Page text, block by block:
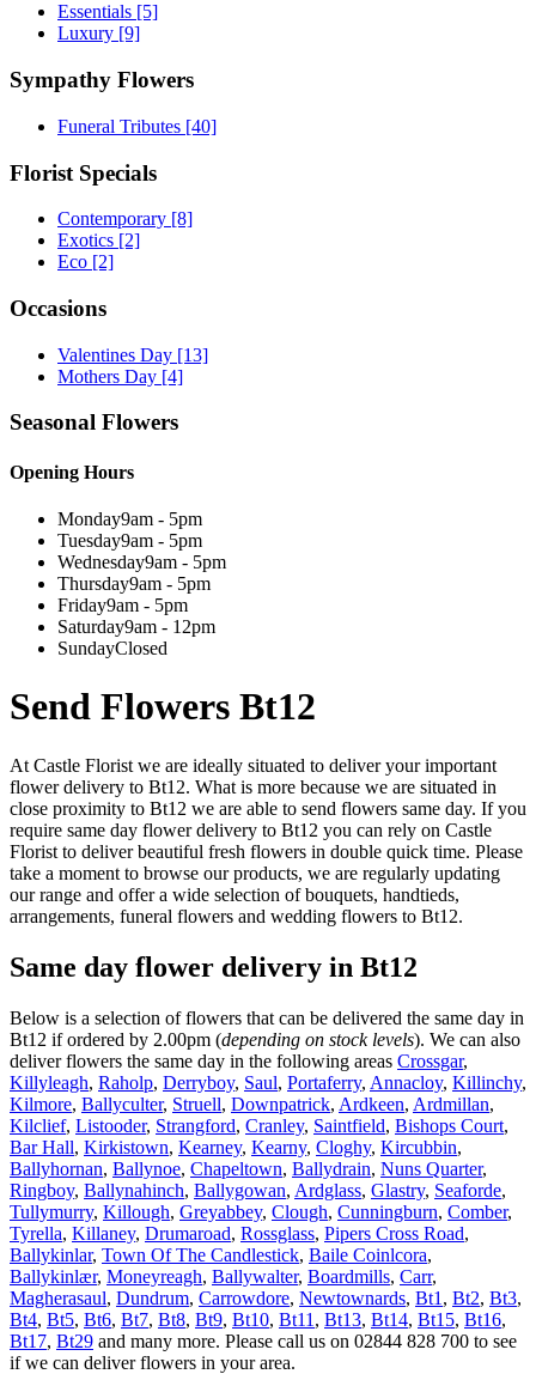
Essentials [5]
Luxury [9]
Sympathy Flowers
Funeral Tributes [40]
Florist Specials
Contemporary [8]
Exotics [2]
Eco [2]
Occasions
Valentines Day [13]
Mothers Day [4]
Seasonal Flowers
Opening Hours
Monday9am - 5pm
Tuesday9am - 5pm
Wednesday9am - 5pm
Thursday9am - 5pm
Friday9am - 5pm
Saturday9am - 12pm
SundayClosed
Send Flowers Bt12
At Castle Florist we are ideally situated to deliver your important
flower delivery to Bt12. What is more because we are situated in
close proximity to Bt12 we are able to send flowers same day. If you
require same day flower delivery to Bt12 you can rely on Castle
Florist to deliver beautiful fresh flowers in double quick time. Please
take a moment to browse our products, we are regularly updating
our range and offer a wide selection of bouquets, handtieds,
arrangements, funeral flowers and wedding flowers to Bt12.
Same day flower delivery in Bt12
Below is a selection of flowers that can be delivered the same day in
Bt12 if ordered by 2.00pm (depending on stock levels). We can also
deliver flowers the same day in the following areas Crossgar,
Killyleagh, Raholp, Derryboy, Saul, Portaferry, Annacloy, Killinchy,
Kilmore, Ballyculter, Struell, Downpatrick, Ardkeen, Ardmillan,
Kilclief, Listooder, Strangford, Cranley, Saintfield, Bishops Court,
Bar Hall, Kirkistown, Kearney, Kearny, Cloghy, Kircubbin,
Ballyhornan, Ballynoe, Chapeltown, Ballydrain, Nuns Quarter,
Ringboy, Ballynahinch, Ballygowan, Ardglass, Glastry, Seaforde,
Tullymurry, Killough, Greyabbey, Clough, Cunningburn, Comber,
Tyrella, Killaney, Drumaroad, Rossglass, Pipers Cross Road,
Ballykinlar, Town Of The Candlestick, Baile Coinlcora,
Ballykinlær, Moneyreagh, Ballywalter, Boardmills, Carr,
Magherasaul, Dundrum, Carrowdore, Newtownards, Bt1 , Bt2, Bt3,
Bt4, Bt5, Bt6, Bt7, Bt8, Bt9, Bt10, Bt11 , Bt13, Bt14, Bt15, Bt16,
Bt17, Bt29 and many more. Please call us on 02844 828 700 to see
if we can deliver flowers in your area.